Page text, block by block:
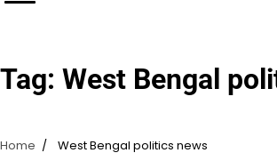
Tag: West Bengal
Home West Bengal politics news